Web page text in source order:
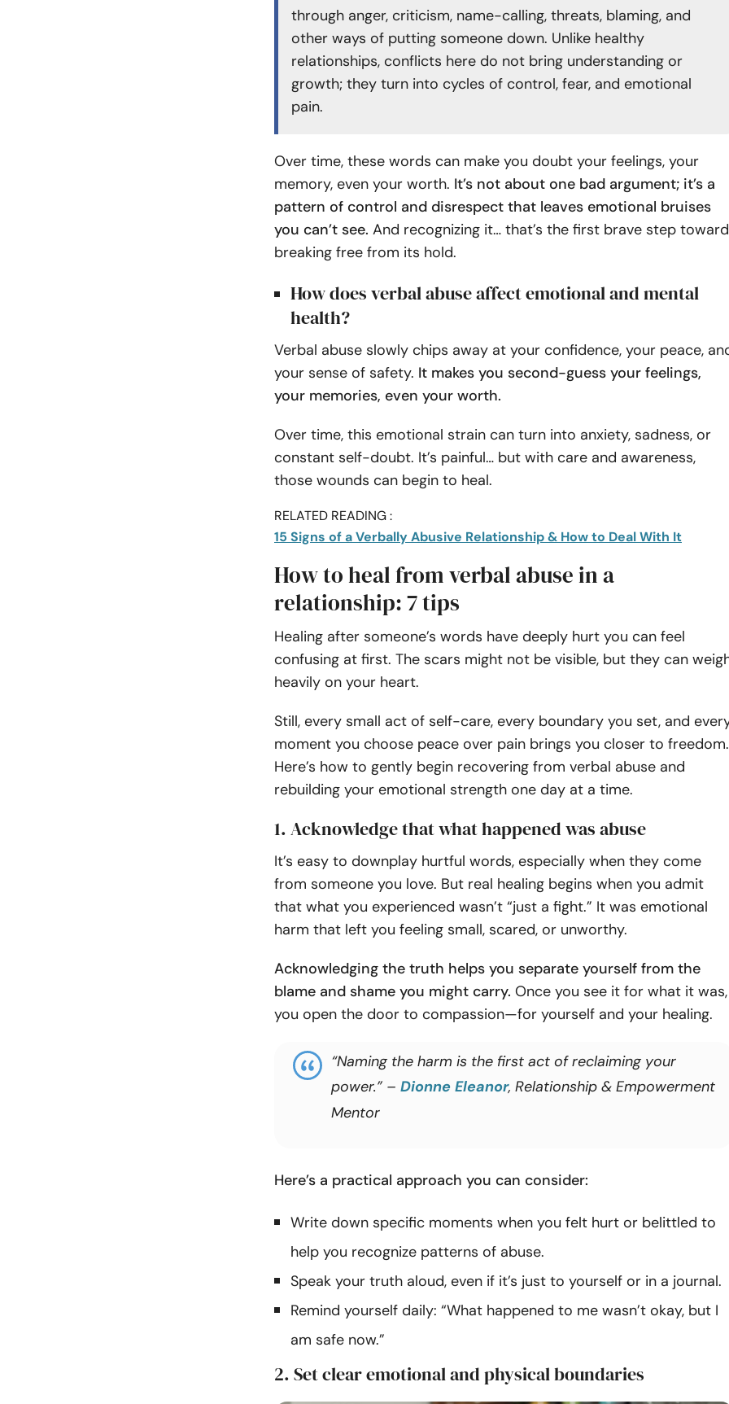
through anger, criticism, name-calling, threats, blaming, and
other ways of putting someone down. Unlike healthy
relationships, conflicts here do not bring understanding or
growth; they turn into cycles of control, fear, and emotional
pain.
Over time, these words can make you doubt your feelings, your
memory, even your worth. It’s not about one bad argument; it’s a
pattern of control and disrespect that leaves emotional bruises
you can’t see. And recognizing it… that’s the first brave step toward
breaking free from its hold.
How does verbal abuse affect emotional and mental
health?
Verbal abuse slowly chips away at your confidence, your peace,
your sense of safety. It makes you second-guess your feelings,
your memories, even your worth.
Over time, this emotional strain can turn into anxiety, sadness, or
constant self-doubt. It’s painful… but with care and awareness,
those wounds can begin to heal.
RELATED READING :
15 Signs of a Verbally Abusive Relationship & How to Deal With It
How to heal from verbal abuse in a
relationship: 7 tips
Healing after someone’s words have deeply hurt you can feel
confusing at first. The scars might not be visible, but they can
heavily on your heart.
Still, every small act of self-care, every boundary you set, and
moment you choose peace over pain brings you closer to freedom.
Here’s how to gently begin recovering from verbal abuse and
rebuilding your emotional strength one day at a time.
1. Acknowledge that what happened was abuse
It’s easy to downplay hurtful words, especially when they come
from someone you love. But real healing begins when you admit
that what you experienced wasn’t “just a fight.” It was emotional
harm that left you feeling small, scared, or unworthy.
Acknowledging the truth helps you separate yourself from the
blame and shame you might carry. Once you see it for what it was,
you open the door to compassion—for yourself and your healing.
“Naming the harm is the first act of reclaiming your
power.” – Dionne Eleanor, Relationship & Empowerment
Mentor
Here’s a practical approach you can consider:
Write down specific moments when you felt hurt or belittled to
help you recognize patterns of abuse.
Speak your truth aloud, even if it’s just to yourself or in a journal.
Remind yourself daily: “What happened to me wasn’t okay, but I
am safe now.”
2. Set clear emotional and physical boundaries